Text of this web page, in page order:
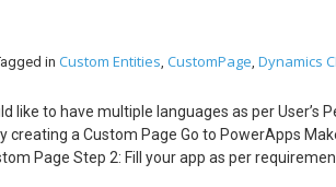
in Custom Entities, CustomPage, Dynamics
like to have multiple languages as per User’s
creating a Custom Page Go to PowerApps
Page Step 2: Fill your app as per